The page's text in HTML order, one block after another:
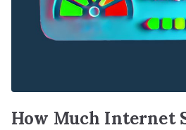
How Much Internet